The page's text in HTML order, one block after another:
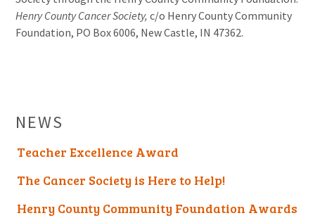
Henry County Cancer Society,c/o Henry CountyCommunity
Foundation, PO Box 6006, New Castle, IN 47362.
NEWS
Teacher Excellence Award
The Cancer Society is Here to Help!
Henry County Community Foundation Awards